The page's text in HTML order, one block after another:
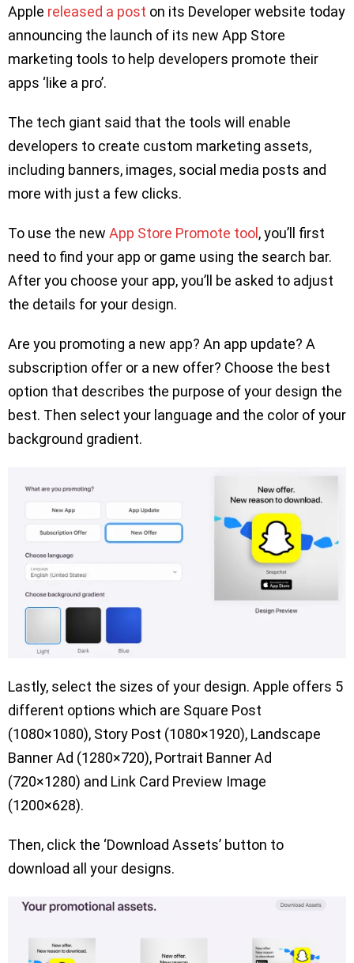
Apple released a post on its Developer website today
announcing the launch of its new App Store
marketing tools to help developers promote their
apps ‘like a pro’.
The tech giant said that the tools will enable
developers to create custom marketing assets,
including banners, images, social media posts and
more with just a few clicks.
To use the new App Store Promote tool , you’ll first
need to find your app or game using the search bar.
After you choose your app, you’ll be asked to adjust
the details for your design.
Are you promoting a new app? An app update? A
subscription offer or a new offer? Choose the best
option that describes the purpose of your design the
best. Then select your language and the color of your
background gradient.
Lastly, select the sizes of your design. Apple offers 5
different options which are Square Post
(1080×1080), Story Post (1080×1920), Landscape
Banner Ad (1280×720), Portrait Banner Ad
(720×1280) and Link Card Preview Image
(1200×628).
Then, click the ‘Download Assets’ button to
download all your designs.